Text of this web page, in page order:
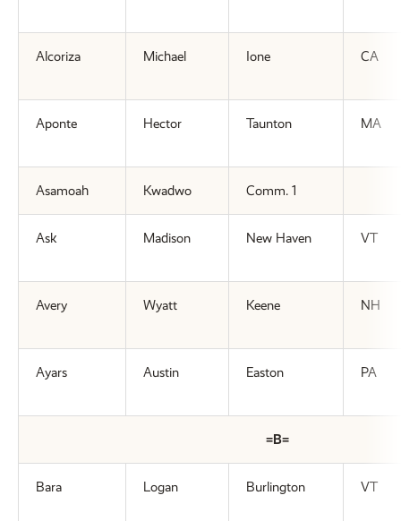
Alcoriza Michael Ione CA
Aponte Hector Taunton MA
Asamoah Kwadwo Comm. 1
Ask Madison New Haven VT
Avery Wyatt Keene NH
Ayars Austin Easton PA
=B=
Bara Logan Burlington VT